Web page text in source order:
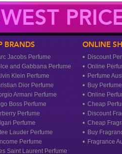
BRANDS
Jacobs Perfume
and Gabbana Perfume
Klein Perfume
Dior Perfume
Armani Perfume
Boss Perfume
Perfume
Perfume
Lauder Perfume
Perfume
Saint Laurent Perfume
ONLINE
Discount
Online
Perfume
Buy
Online
Cheap
Discount
Cheap
Buy
Fragrance